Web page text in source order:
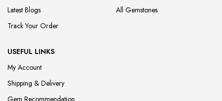
Latest Blogs
Track Your Order
All Gemstones
USEFUL LINKS
My Account
Shipping & Delivery